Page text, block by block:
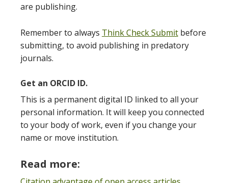
are publishing.
Remember to always Think Check Submit before
submitting, to avoid publishing in predatory
journals.
Get an ORCID ID.
This is a permanent digital ID linked to all your
personal information. It will keep you connected
to your body of work, even if you change your
name or move institution.
Read more: